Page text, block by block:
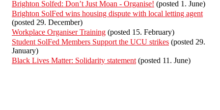
Brighton Solfed: Don’t Just Moan - Organise! (posted 1. June)
Brighton SolFed wins housing dispute with local letting agent
(posted 29. December)
Workplace Organiser Training (posted 15. February)
Student SolFed Members Support the UCU strikes (posted 29.
January)
Black Lives Matter: Solidarity statement (posted 11. June)